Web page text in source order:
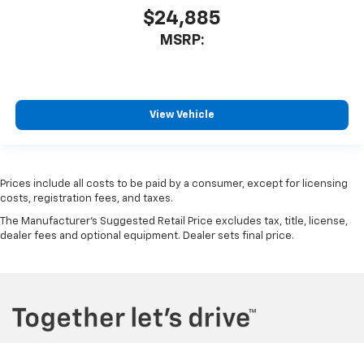
$24,885
MSRP:
View Vehicle
Prices include all costs to be paid by a consumer, except for licensing
costs, registration fees, and taxes.
The Manufacturer's Suggested Retail Price excludes tax, title, license,
dealer fees and optional equipment. Dealer sets final price.